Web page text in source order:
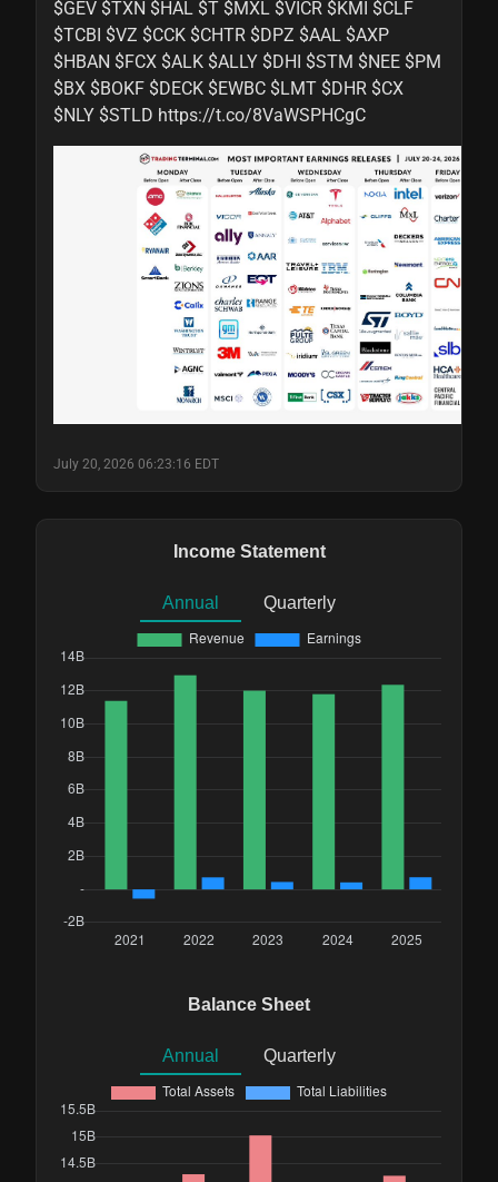
$GEV $TXN $HAL $T $MXL $VICR $KMI $CLF
$TCBI $VZ $CCK $CHTR $DPZ $AAL $AXP
$HBAN $FCX $ALK $ALLY $DHI $STM $NEE $PM
$BX $BOKF $DECK $EWBC $LMT $DHR $CX
$NLY $STLD https://t.co/8VaWSPHCgC
July 20, 2026 06:23:16 EDT
Income Statement
Annual Quarterly
Balance Sheet
Annual Quarterly